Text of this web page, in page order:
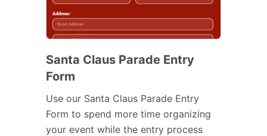
Santa Claus Parade Entry
Form
Use our Santa Claus Parade Entry
Form to spend more time organizing
your event while the entry process